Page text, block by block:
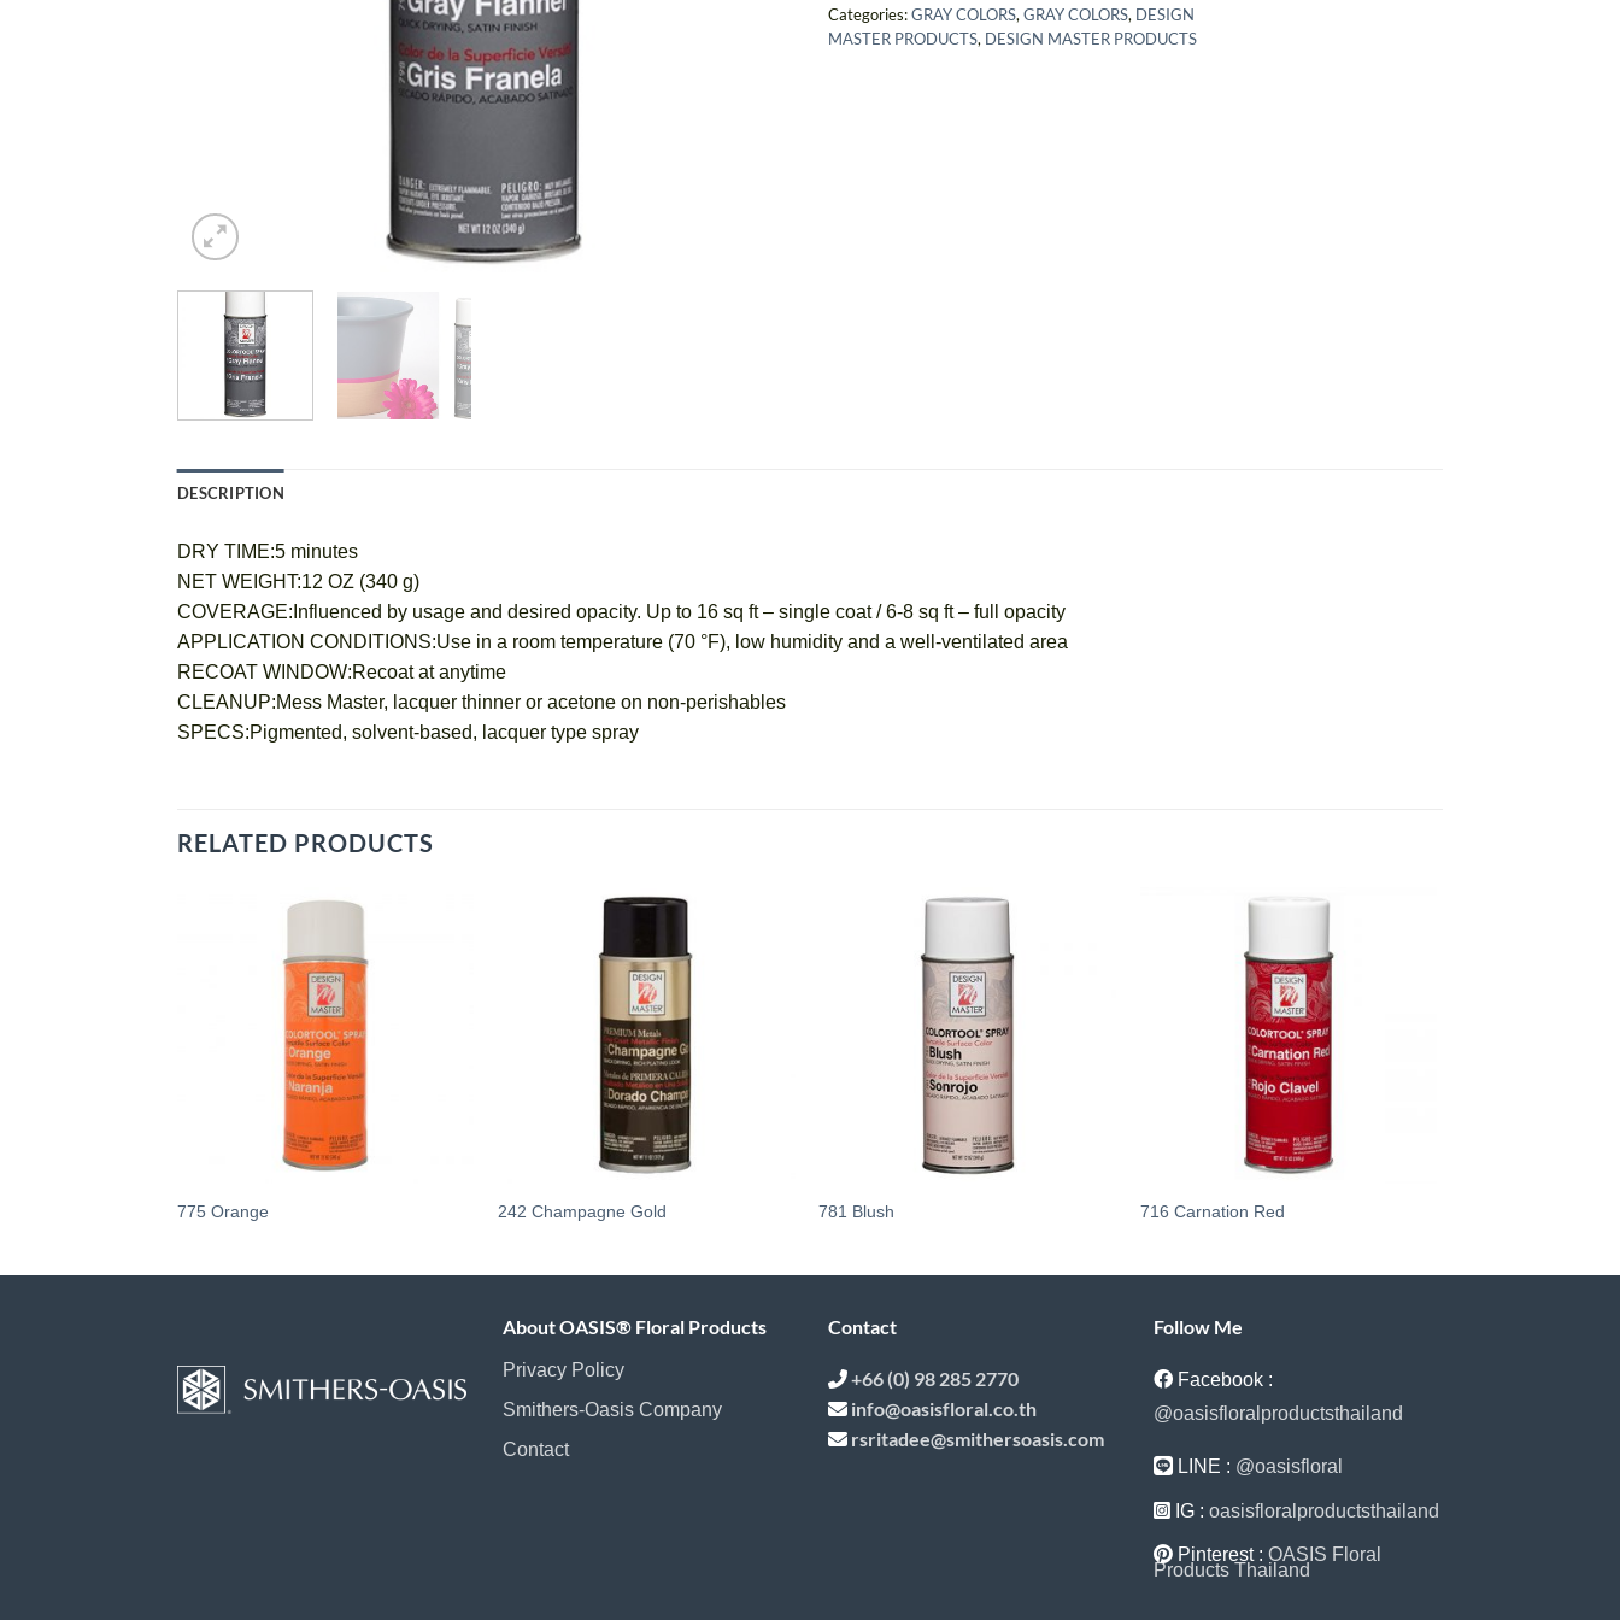
Categories:GRAY COLORS, GRAY COLORS, DESIGN
MASTER PRODUCTS, DESIGN MASTER PRODUCTS
DESCRIPTION
DRY TIME:5 minutes
NET WEIGHT:12 OZ (340 g)
COVERAGE:Influenced by usage and desired opacity. Up to 16 sq ft – single coat / 6-8 sq ft – full opacity
APPLICATION CONDITIONS:Use in a room temperature (70 °F), low humidity and a well-ventilated area
RECOAT WINDOW:Recoat at anytime
CLEANUP:Mess Master, lacquer thinner or acetone on non-perishables
SPECS:Pigmented, solvent-based, lacquer type spray
RELATED PRODUCTS
775 Orange 242 Champagne Gold 781 Blush 716 Carnation Red
About OASIS® Floral Products
Privacy Policy
Smithers-Oasis Company
Contact
Contact
+66 (0) 98 285 2770
info@oasisfloral.co.th
rsritadee@smithersoasis.com
Follow Me
Facebook :
@oasisfloralproductsthailand
LINE : @oasisfloral
IG : oasisfloralproductsthailand
Pinterest : OASIS Floral
Products Thailand